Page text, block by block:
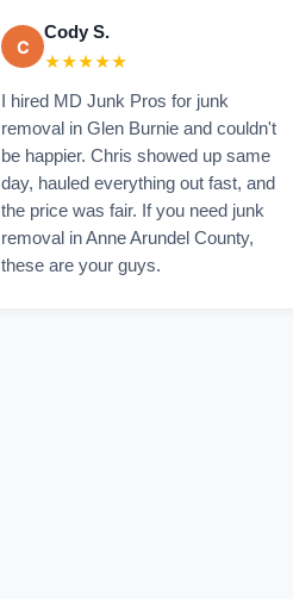
C
Cody S.
★★★★★
I hired MD Junk Pros for junk
removal in Glen Burnie and couldn't
be happier. Chris showed up same
day, hauled everything out fast, and
the price was fair. If you need junk
removal in Anne Arundel County,
these are your guys.